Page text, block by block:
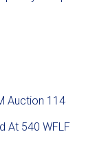
Auction 114
At 540 WFLF